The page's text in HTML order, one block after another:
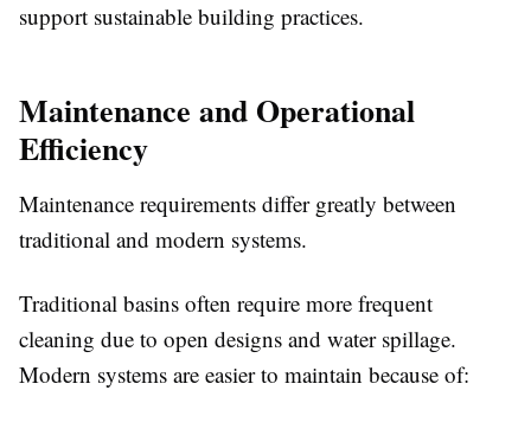
support sustainable building practices.
Maintenance and Operational
Efficiency
Maintenance requirements differ greatly between
traditional and modern systems.
Traditional basins often require more frequent
cleaning due to open designs and water spillage.
Modern systems are easier to maintain because of: